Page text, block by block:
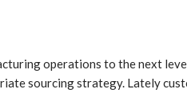
operations to the next
sourcing strategy. Lately